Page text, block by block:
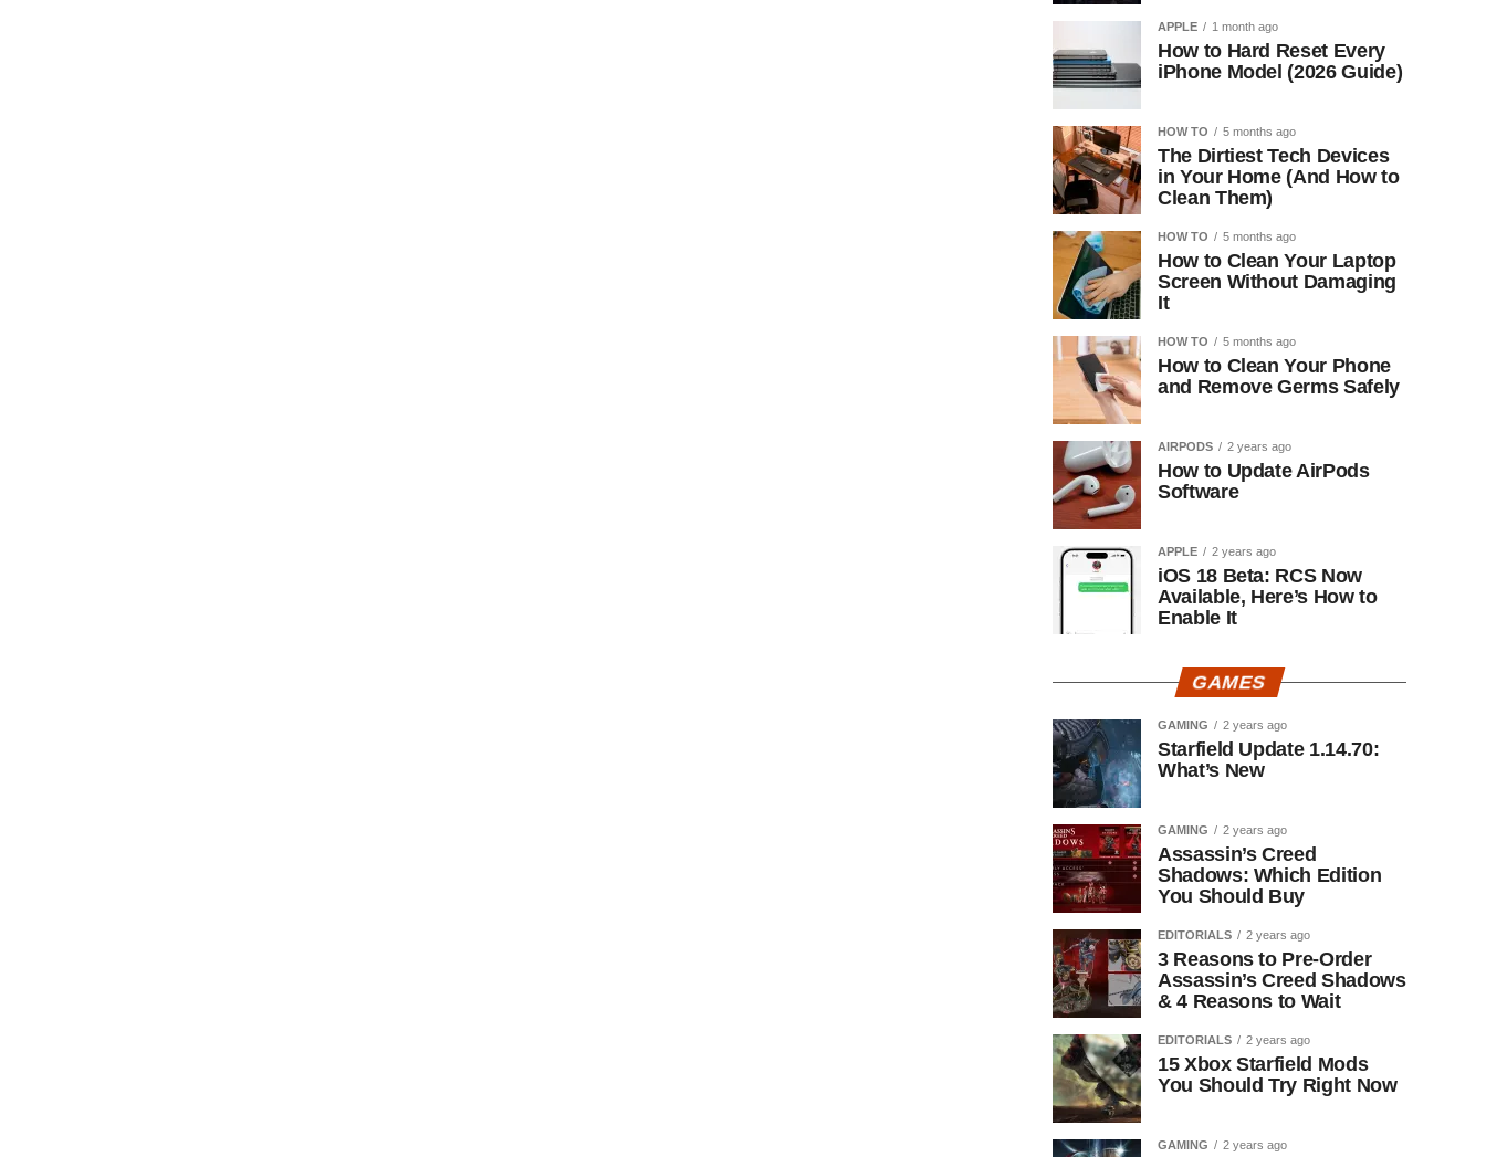
APPLE 1 month ago
How to Hard Reset Every
iPhone Model (2026 Guide)
HOW TO 5 months ago
The Dirtiest Tech Devices
in Your Home (And How to
Clean Them)
HOW TO 5 months ago
How to Clean Your Laptop
Screen Without Damaging
It
HOW TO 5 months ago
How to Clean Your Phone
and Remove Germs Safely
AIRPODS 2 years ago
How to Update AirPods
Software
APPLE 2 years ago
iOS 18 Beta: RCS Now
Available, Here’s How to
Enable It
GAMES
GAMING 2 years ago
Starfield Update 1.14.70:
What’s New
GAMING 2 years ago
Assassin’s Creed
Shadows: Which Edition
You Should Buy
EDITORIALS 2 years ago
3 Reasons to Pre-Order
Assassin’s Creed Shadows
& 4 Reasons to Wait
EDITORIALS 2 years ago
15 Xbox Starfield Mods
You Should Try Right Now
GAMING 2 years ago